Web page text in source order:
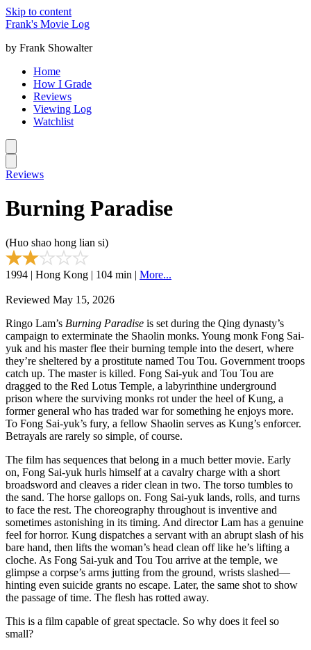
Skip to content
Frank's Movie Log
by Frank Showalter
Home
How I Grade
Reviews
Viewing Log
Watchlist
Reviews
Burning Paradise
(Huo shao hong lian si)
1994 | Hong Kong | 104 min | More...
Reviewed May 15, 2026
Ringo Lam’s Burning Paradise is set during the Qing dynasty’s
campaign to exterminate the Shaolin monks. Young monk Fong Sai-
yuk and his master flee their burning temple into the desert, where
they’re sheltered by a prostitute named Tou Tou. Government troops
catch up. The master is killed. Fong Sai-yuk and Tou Tou are
dragged to the Red Lotus Temple, a labyrinthine underground
prison where the surviving monks rot under the heel of Kung, a
former general who has traded war for something he enjoys more.
To Fong Sai-yuk’s fury, a fellow Shaolin serves as Kung’s enforcer.
Betrayals are rarely so simple, of course.
The film has sequences that belong in a much better movie. Early
on, Fong Sai-yuk hurls himself at a cavalry charge with a short
broadsword and cleaves a rider clean in two. The torso tumbles to
the sand. The horse gallops on. Fong Sai-yuk lands, rolls, and turns
to face the rest. The choreography throughout is inventive and
sometimes astonishing in its timing. And director Lam has a genuine
feel for horror. Kung dispatches a servant with an abrupt slash of his
bare hand, then lifts the woman’s head clean off like he’s lifting a
cloche. As Fong Sai-yuk and Tou Tou arrive at the temple, we
glimpse a corpse’s arms jutting from the ground, wrists slashed—
hinting even suicide grants no escape. Later, the same shot to show
the passage of time. The flesh has rotted away.
This is a film capable of great spectacle. So why does it feel so
small?